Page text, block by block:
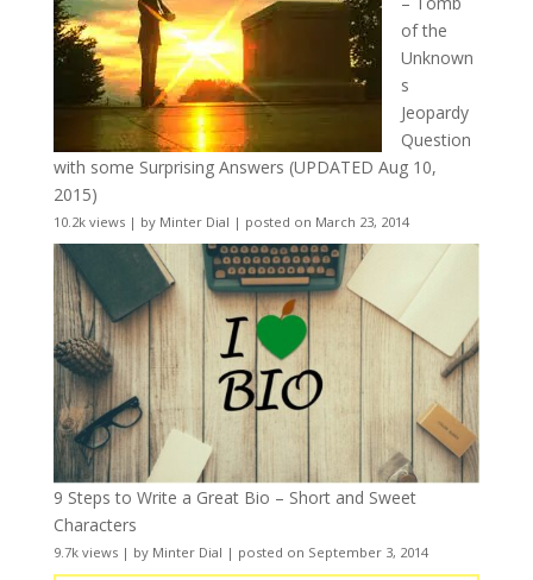
of the
Unknown
s
Jeopardy
Question
with some Surprising Answers (UPDATED Aug 10,
2015)
10.2k views| by Minter Dial | posted on March 23, 2014
9 Steps to Write a Great Bio – Short and Sweet
Characters
9.7k views| by Minter Dial | posted on September 3, 2014